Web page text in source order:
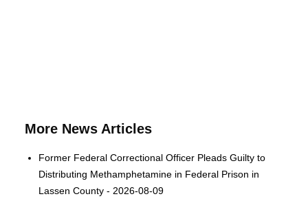
More News Articles
Former Federal Correctional Officer Pleads Guilty to
Distributing Methamphetamine in Federal Prison in
Lassen County - 2026-08-09